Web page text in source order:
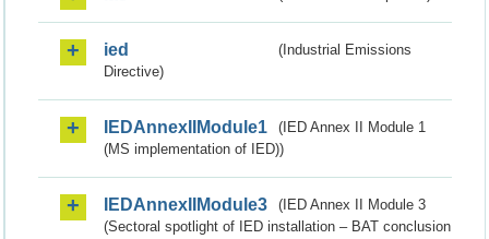
ied
(Industrial Emissions
Directive)
IEDAnnexIIModule1
(IED Annex II Module 1
(MS implementation of IED))
IEDAnnexIIModule3
(IED Annex II Module 3
(Sectoral spotlight of IED installation – BAT conclusion